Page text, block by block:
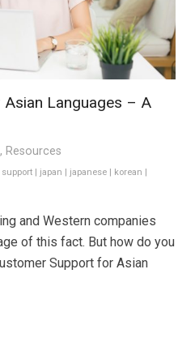
Languages – A
, Resources
japan japanese korean
and Western companies
of this fact. But how do you
Support for Asian